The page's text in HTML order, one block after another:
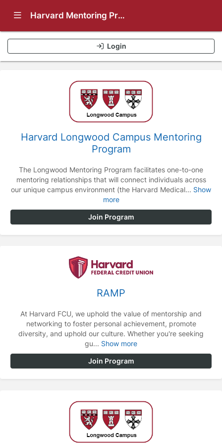
Show Navigation Menu Harvard Mentoring Programs
Login
Harvard Longwood Campus Mentoring
Program
The Longwood Mentoring Program facilitates one-to-one
mentoring relationships that will connect individuals across
our unique campus environment (the Harvard Medical... Show
more
Join Program
RAMP
At Harvard FCU, we uphold the value of mentorship and
networking to foster personal achievement, promote
diversity, and uphold our culture. Whether you're seeking
gu... Show more
Join Program